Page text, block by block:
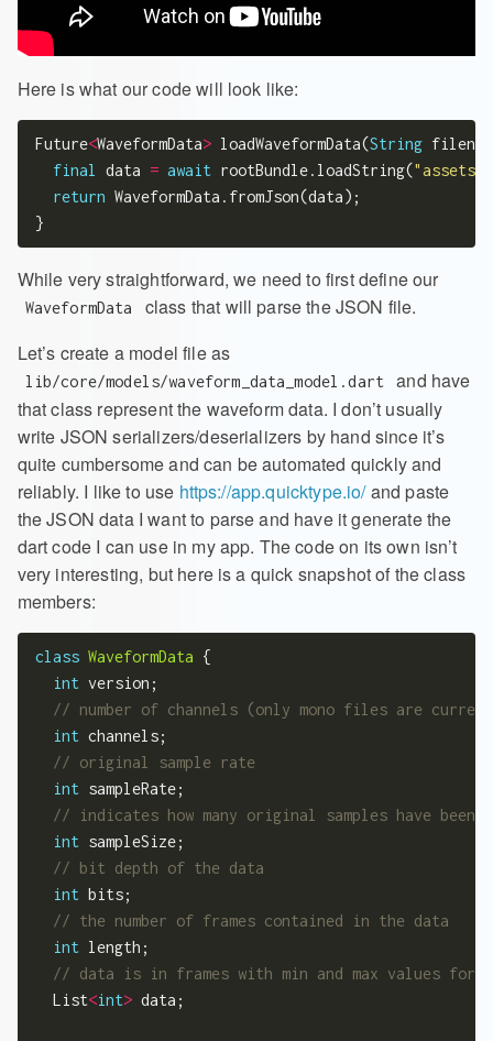
Here is what our code will look like:
Future<WaveformData> loadWaveformData(String
final
data = await rootBundle.loadString("assets/
return WaveformData.fromJson(data);
While very straightforward, we need to first define our
WaveformData
class that will parse the JSON file.
Let’s create a model file as
lib/core/models/waveform_data_model.dart
and have
that class represent the waveform data. I don’t usually
write JSON serializers/deserializers by hand since it’s
quite cumbersome and can be automated quickly and
reliably. I like to use https://app.quicktype.io/and paste
the JSON data I want to parse and have it generate the
dart code I can use in my app. The code on its own isn’t
very interesting, but here is a quick snapshot of the class
members:
class WaveformData {
int version;
int channels;
int sampleRate;
int sampleSize;
int bits;
int length;
  List
<int> data;